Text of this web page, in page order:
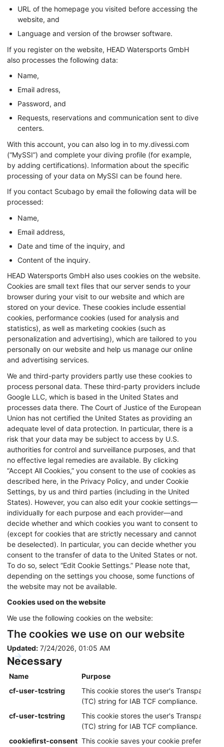
URL of the homepage you visited before accessing the
website, and
Language and version of the browser software.
If you register on the website, HEAD Watersports GmbH
also processes the following data:
Name,
Email adress,
Password, and
Requests, reservations and communication sent to dive
centers.
With this account, you can also log in to my.divessi.com
(“MySSI”) and complete your diving profile (for example,
by adding certifications). Information about the specific
processing of your data on MySSI can be found here.
If you contact Scubago by email the following data will be
processed:
Name,
Email address,
Date and time of the inquiry, and
Content of the inquiry.
HEAD Watersports GmbH also uses cookies on the website.
Cookies are small text files that our server sends to your
browser during your visit to our website and which are
stored on your device. These cookies include essential
cookies, performance cookies (used for analysis and
statistics), as well as marketing cookies (such as
personalization and advertising), which are tailored to you
personally on our website and help us manage our online
and advertising services.
We and third-party providers partly use these cookies to
process personal data. These third-party providers include
Google LLC, which is based in the United States and
processes data there. The Court of Justice of the European
Union has not certified the United States as providing an
adequate level of data protection. In particular, there is a
risk that your data may be subject to access by U.S.
authorities for control and surveillance purposes, and that
no effective legal remedies are available. By clicking
“Accept All Cookies,” you consent to the use of cookies as
described here, in the Privacy Policy, and under Cookie
Settings, by us and third parties (including in the United
States). However, you can also edit your cookie settings—
individually for each purpose and each provider—and
decide whether and which cookies you want to consent to
(except for cookies that are strictly necessary and cannot
be deselected). In particular, you can decide whether you
consent to the transfer of data to the United States or not.
To do so, select “Edit Cookie Settings.” Please note that,
depending on the settings you choose, some functions of
the website may not be available.
Cookies used on the website
We use the following cookies on the website:
The cookies we use on our website
Updated: 7/24/2026, 01:05 AM
Necessary
Name
Purpose
cf-user-tcstring
This cookie stores the user's Transparency
(TC) string for IAB TCF compliance.
cf-user-tcstring
This cookie stores the user's Transparency
(TC) string for IAB TCF compliance.
cookiefirst-consent This cookie saves your cookie